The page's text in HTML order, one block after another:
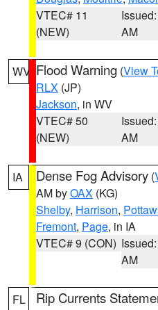
VTEC# 11
(NEW)
AM
WV Flood Warning (View
RLX (JP)
Jackson, in WV
VTEC# 50
(NEW)
AM
IA Dense Fog Advisory (
AM byOAX (KG)
Shelby, Harrison,
Fremont, Page, in IA
VTEC# 9 (CON)
AM
FL Rip Currents